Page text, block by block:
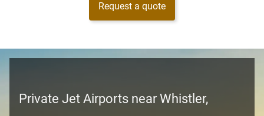
Request a quote
Private Jet Airports near Whistler,